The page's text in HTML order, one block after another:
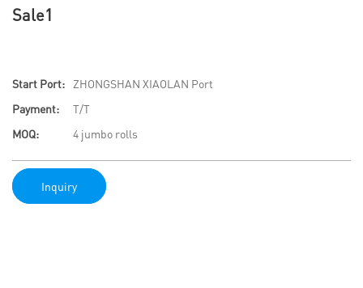
Sale1
Start Port:
ZHONGSHAN XIAOLAN Port
Payment:
T/T
MOQ:
4 jumbo rolls
Inquiry